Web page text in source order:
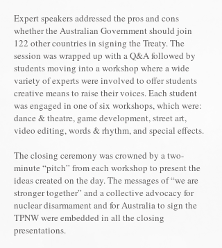
Expert speakers addressed the pros and cons
whether the Australian Government should join
122 other countries in signing the Treaty. The
session was wrapped up with a Q&A followed by
students moving into a workshop where a wide
variety of experts were involved to offer students
creative means to raise their voices. Each student
was engaged in one of six workshops, which were:
dance & theatre, game development, street art,
video editing, words & rhythm, and special effects.
The closing ceremony was crowned by a two-
minute “pitch” from each workshop to present the
ideas created on the day. The messages of “we are
stronger together” and a collective advocacy for
nuclear disarmament and for Australia to sign the
TPNW were embedded in all the closing
presentations.